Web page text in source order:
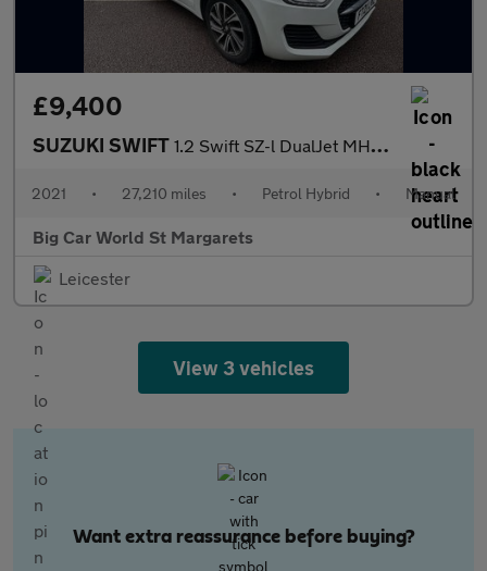
£9,400
SUZUKI SWIFT 1.2 Swift SZ-l DualJet MHEV 5dr
2021 • 27,210 miles • Petrol Hybrid • Manual
Big Car World St Margarets
Leicester
View 3 vehicles
Want extra reassurance before buying?